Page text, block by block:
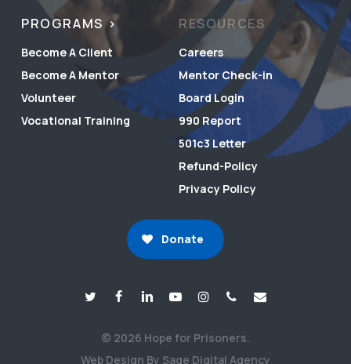
PROGRAMS
Become A Client
Become A Mentor
Volunteer
Vocational Training
RESOURCES
Careers
Mentor Check-in
Board Login
990 Report
501c3 Letter
Refund-Policy
Privacy Policy
Donate
© 2026 Hope for Prisoners.
Web Design By Sage Digital Agency